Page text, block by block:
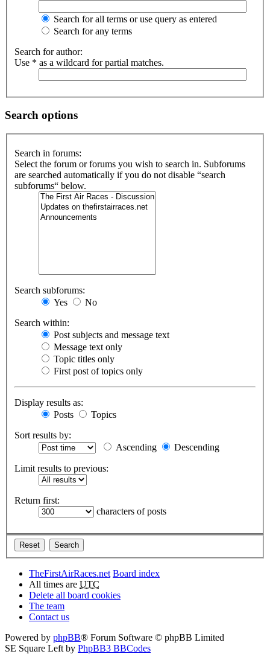
Search for all terms or use query as entered
Search for any terms
Search for author:
Use * as a wildcard for partial matches.
Search options
Search in forums:
Select the forum or forums you wish to search in. Subforums
are searched automatically if you do not disable “search
subforums“ below.
Search subforums:
Yes
No
Search within:
Post subjects and message text
Message text only
Topic titles only
First post of topics only
Display results as:
Posts
Topics
Sort results by:
Ascending
Descending
Limit results to previous:
Return first:
characters of posts
TheFirstAirRaces.net Board index
All times are UTC
Delete all board cookies
The team
Contact us
Powered by phpBB® Forum Software © phpBB Limited
SE Square Left by PhpBB3 BBCodes